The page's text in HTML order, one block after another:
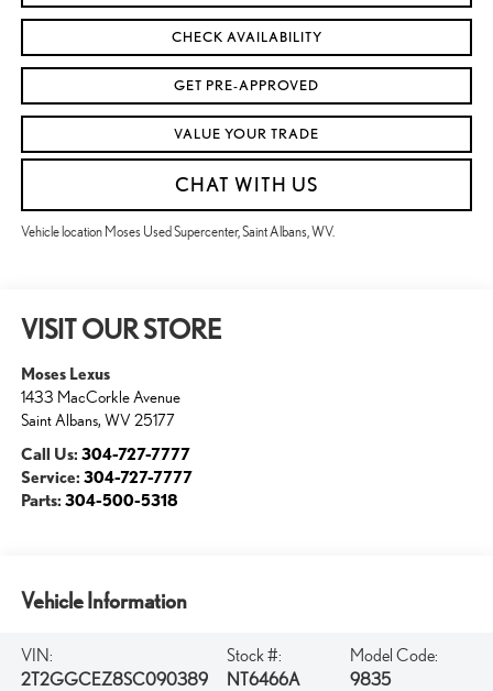
CHECK AVAILABILITY
GET PRE-APPROVED
VALUE YOUR TRADE
CHAT WITH US
Vehicle location Moses Used Supercenter, Saint Albans, WV.
VISIT OUR STORE
Moses Lexus
1433 MacCorkle Avenue
Saint Albans, WV 25177
Call Us: 304-727-7777
Service: 304-727-7777
Parts: 304-500-5318
Vehicle Information
VIN:
2T2GGCEZ8SC090389
Stock #:
NT6466A
Model Code:
9835